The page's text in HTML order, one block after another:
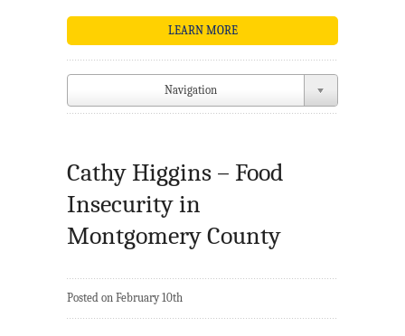
LEARN MORE
Navigation
Cathy Higgins – Food
Insecurity in
Montgomery County
Posted on February 10th